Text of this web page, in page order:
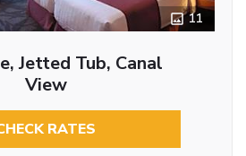
11
Jetted Tub, Canal
View
RATES